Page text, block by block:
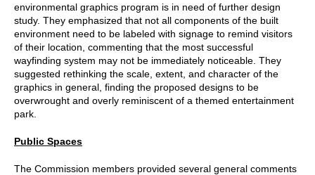
environmental graphics program is in need of further design
study. They emphasized that not all components of the built
environment need to be labeled with signage to remind visitors
of their location, commenting that the most successful
wayfinding system may not be immediately noticeable. They
suggested rethinking the scale, extent, and character of the
graphics in general, finding the proposed designs to be
overwrought and overly reminiscent of a themed entertainment
park.
Public Spaces
The Commission members provided several general comments